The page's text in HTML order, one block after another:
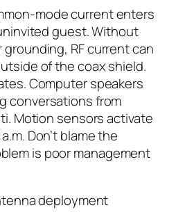
mode current enters
guest. Without
RF current can
of the coax shield.
Computer speakers
conversations from
Motion sensors activate
Don’t blame the
is poor management